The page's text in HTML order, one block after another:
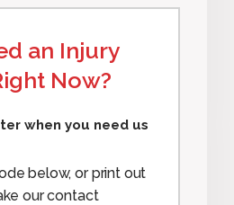
an Injury
Now?
when you need us
below, or print out
our contact